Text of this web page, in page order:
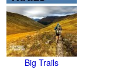
Big Trails